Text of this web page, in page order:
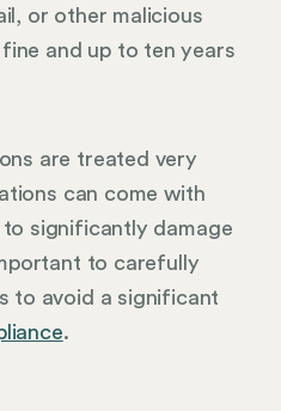
or other malicious
and up to ten years
are treated very
can come with
significantly damage
to carefully
to avoid a significant
.